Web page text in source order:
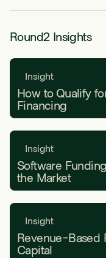
Round2 Insights
Insight
How to Qualify
Financing
Insight
Software
the Market
Insight
Revenue-Based
Capital